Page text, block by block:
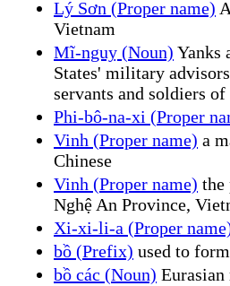
Lý Sơn (Proper name)
Vietnam
Mĩ-nguỵ (Noun) Yanks
States' military
servants and soldiers
Phi-bô-na-xi (Proper
Vinh (Proper name) a
Chinese
Vinh (Proper name) the
Nghệ An Province,
Xi-xi-li-a (Proper
bồ (Prefix) used to
bồ các (Noun) Eurasian